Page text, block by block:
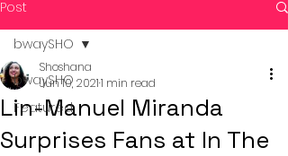
Post
bwaySHO
Featured
bwaySHO
Lin-Manuel Miranda
Surprises Fans at In The
Shoshana
Jun 10, 20211 min read